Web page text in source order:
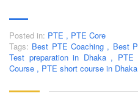
Posted in: PTE , PTE Core
Tags: Best PTE Coaching , Best
Test preparation in Dhaka , PTE
Course , PTE short course in Dhaka
Sunday